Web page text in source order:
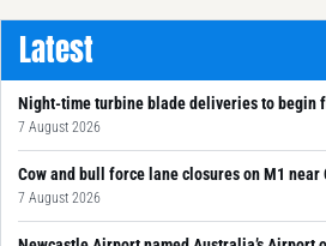
Latest
Night-time turbine blade deliveries to begin
7 August 2026
Cow and bull force lane closures on M1 near
7 August 2026